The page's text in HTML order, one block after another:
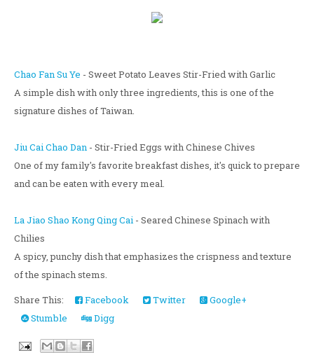
Chao Fan Su Ye - Sweet Potato Leaves Stir-Fried with Garlic
A simple dish with only three ingredients, this is one of the
signature dishes of Taiwan.
Jiu Cai Chao Dan - Stir-Fried Eggs with Chinese Chives
One of my family's favorite breakfast dishes, it's quick to prepare
and can be eaten with every meal.
La Jiao Shao Kong Qing Cai - Seared Chinese Spinach with
Chilies
A spicy, punchy dish that emphasizes the crispness and texture
of the spinach stems.
Share This:
Facebook Twitter
Google+
Stumble
Digg